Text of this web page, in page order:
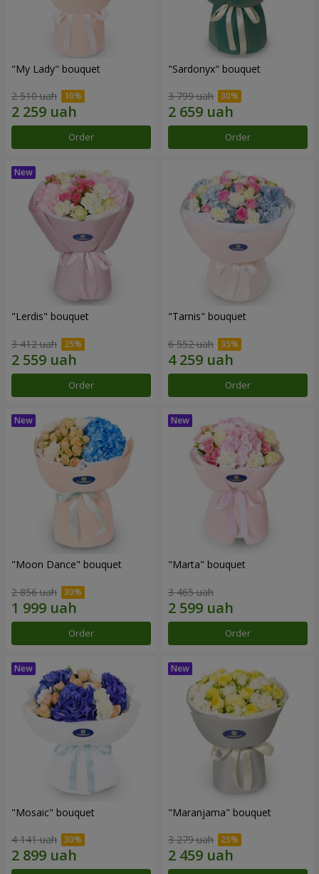
"My Lady" bouquet
2 510 uah
Order
"Sardonyx" bouquet
3 799 uah
Order
"Lerdis" bouquet
3 412 uah
Order
"Tarnis" bouquet
6 552 uah
Order
"Moon Dance" bouquet
2 856 uah
Order
"Marta" bouquet
3 465 uah
Order
"Mosaic" bouquet
4 141 uah
"Maranjama" bouquet
3 279 uah